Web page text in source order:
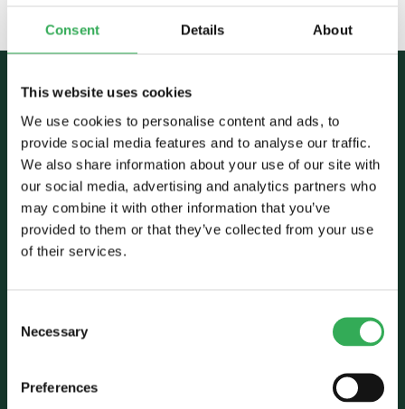
Consent Details About
This website uses cookies
We use cookies to personalise content and ads, to
provide social media features and to analyse our traffic.
We also share information about your use of our site with
our social media, advertising and analytics partners who
may combine it with other information that you’ve
provided to them or that they’ve collected from your use
of their services.
Selection
Necessary
Preferences
Talk to Savery
Exhall, Coventry, CV7 9NE, UK